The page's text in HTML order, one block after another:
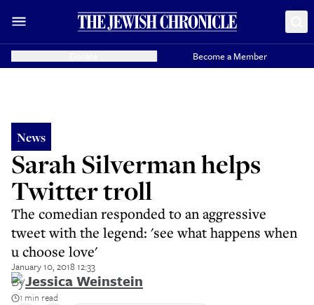
Become a Member
News
Sarah Silverman helps
Twitter troll
The comedian responded to an aggressive
tweet with the legend: 'see what happens when
u choose love'
January 10, 2018 12:33
ByJessica Weinstein
1 min read